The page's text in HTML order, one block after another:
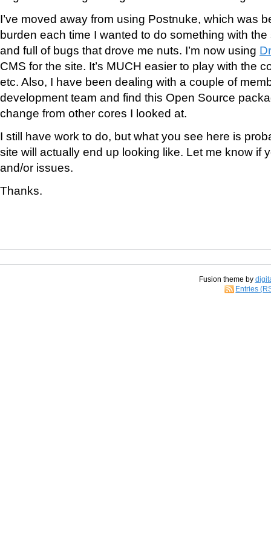
I’ve moved away from using Postnuke, which was
burden each time I wanted to do something with
and full of bugs that drove me nuts. I’m now using
CMS for the site. It’s MUCH easier to play with the
etc. Also, I have been dealing with a couple of
development team and find this Open Source
change from other cores I looked at.
I still have work to do, but what you see here is
site will actually end up looking like. Let me know if
and/or issues.
Thanks.
Fusion theme by
Entries